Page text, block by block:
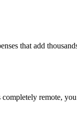
that add
remote,